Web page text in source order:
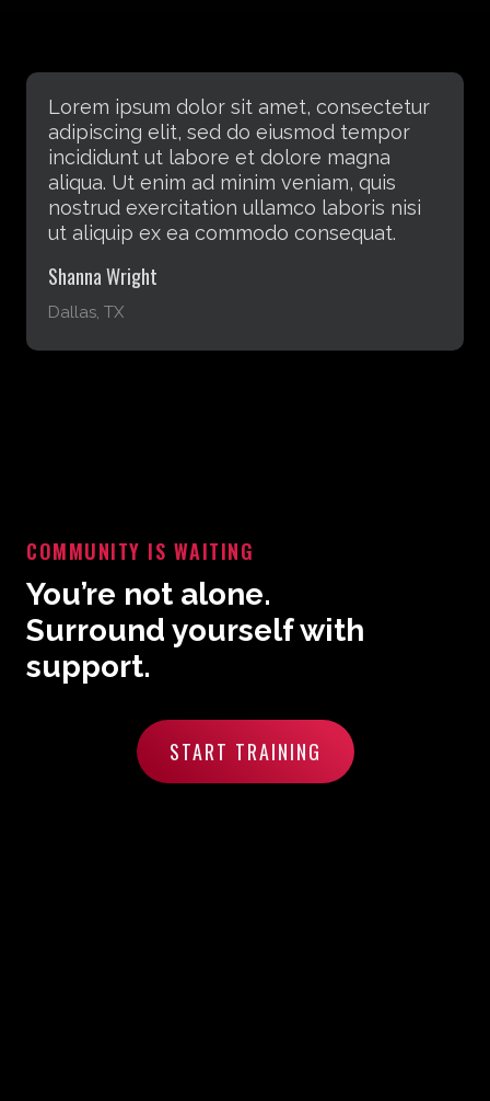
Lorem ipsum dolor sit amet, consectetur
adipiscing elit, sed do eiusmod tempor
incididunt ut labore et dolore magna
aliqua. Ut enim ad minim veniam, quis
nostrud exercitation ullamco laboris nisi
ut aliquip ex ea commodo consequat.
Rebecca Laxton
Atlanta, GA
COMMUNITY IS WAITING
You’re not alone.
Surround yourself with
support.
START TRAINING